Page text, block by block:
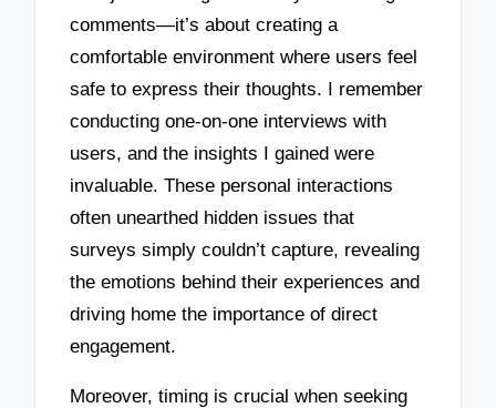
comments—it’s about creating a
comfortable environment where users feel
safe to express their thoughts. I remember
conducting one-on-one interviews with
users, and the insights I gained were
invaluable. These personal interactions
often unearthed hidden issues that
surveys simply couldn’t capture, revealing
the emotions behind their experiences and
driving home the importance of direct
engagement.
Moreover, timing is crucial when seeking